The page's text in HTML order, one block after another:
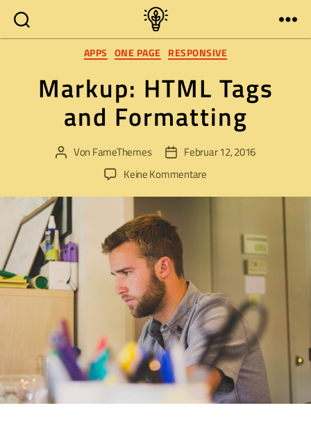
Zukunft
in
mitgestalten
Kategorien
APPS ONE PAGE RESPONSIVE
Markup: HTML Tags
and Formatting
Beitragsautor
Von FameThemes Veröffentlichungsdatum
Februar 12, 2016
Keine Kommentarezu
Formatting